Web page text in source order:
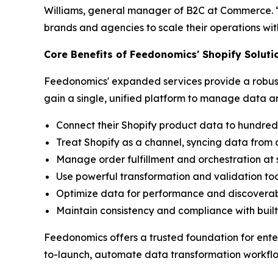
Williams, general manager of B2C at
brands and agencies to scale their operations
Core Benefits of Feedonomics' Shopify
Feedonomics' expanded services provide a
gain a single, unified platform to manage data
Connect their Shopify product data to
Treat Shopify as a channel, syncing data
Manage order fulfillment and orchestration at
Use powerful transformation and validation
Optimize data for performance and
Maintain consistency and compliance with
Feedonomics offers a trusted foundation for
to-launch, automate data transformation